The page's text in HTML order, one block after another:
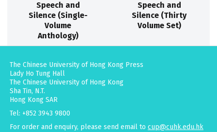
Speech and
Silence (Single-
Volume
Anthology)
Speech and
Silence (Thirty
Volume Set)
The Chinese University of Hong Kong Press
Lady Ho Tung Hall
The Chinese University of Hong Kong
Sha Tin, N.T.
Hong Kong SAR
Tel: +852 3943 9800
For order and enquiry, please send email to cup@cuhk.edu.hk